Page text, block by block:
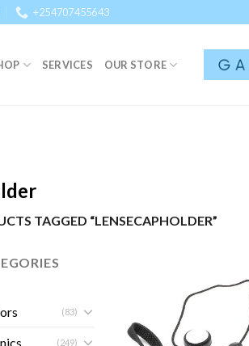
+254707455643
SERVICES OUR STORE
TAGGED “LENSECAPHOLDER”
(83)
(249)